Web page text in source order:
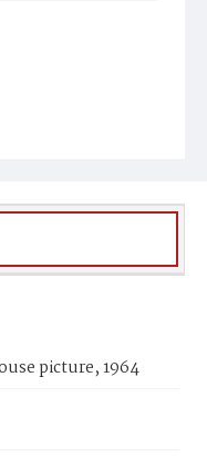
picture, 1964